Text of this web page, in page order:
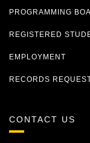
PROGRAMMING
REGISTERED
EMPLOYMENT
RECORDS
CONTACT US